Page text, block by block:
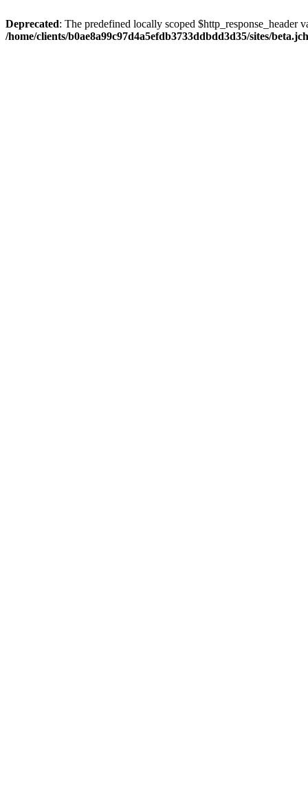
Deprecated: The predefined locally scoped $http_response_header
/home/clients/b0ae8a99c97d4a5efdb3733ddbdd3d35/sites/